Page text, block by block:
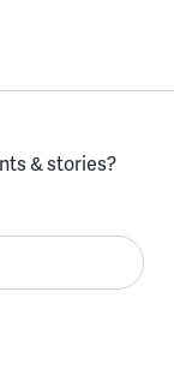
& stories?